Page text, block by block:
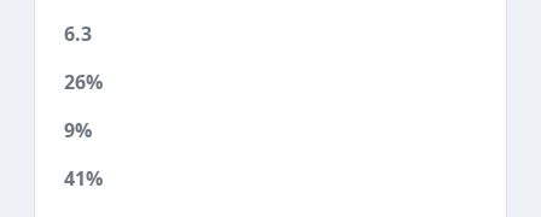
6.3
26%
9%
41%